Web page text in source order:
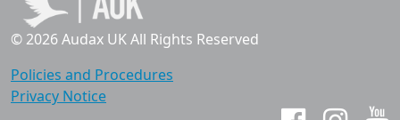
© 2026 Audax UK All Rights Reserved
Policies and Procedures
Privacy Notice